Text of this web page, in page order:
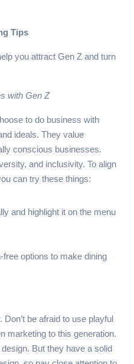
Tips
you attract Gen Z and turn
with Gen Z
to do business with
ideals. They value
conscious businesses.
and inclusivity. To align
can try these things:
and highlight it on the menu
free options to make dining
be afraid to use playful
marketing to this generation.
But they have a solid